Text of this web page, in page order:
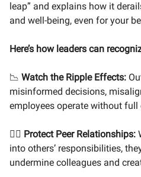
leap” and explains how it
and well-being, even for your
Here’s how leaders can
📉 Watch the Ripple Effects:
misinformed decisions,
employees operate without full
🤼‍♀️ Protect Peer Relationships:
into others’ responsibilities,
undermine colleagues and